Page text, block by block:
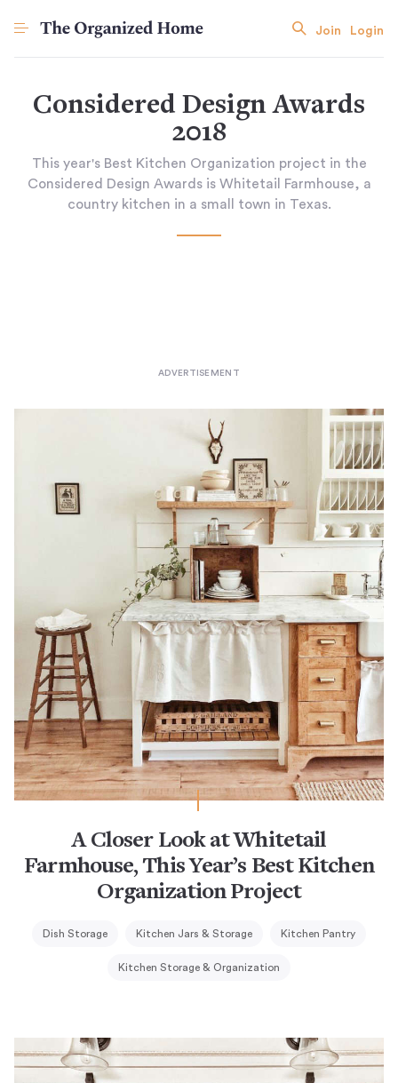
Join Login
Considered Design Awards
2018
This year's Best Kitchen Organization project in the
Considered Design Awards is Whitetail Farmhouse, a
country kitchen in a small town in Texas.
A Closer Look at Whitetail
Farmhouse, This Year’s Best Kitchen
Organization Project
Dish Storage Kitchen Jars & Storage Kitchen Pantry
Kitchen Storage & Organization